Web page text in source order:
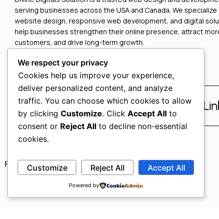
serving businesses across the USA and Canada. We
website design, responsive web development, and digital
help businesses strengthen their online presence, attract
customers, and drive long-term growth.
Facebook Instagram
Privacy PolicyRefund PolicyTerms & Conditions
We respect your privacy
Cookies help us improve your experience,
deliver personalized content, and analyze
traffic. You can choose which cookies to allow
by clicking Customize. Click Accept All to
consent or Reject All to decline non-essential
cookies.
Customize Reject All Accept All
Powered by